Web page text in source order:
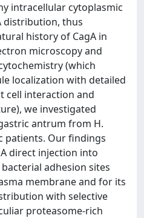
intracellular cytoplasmic
distribution, thus
history of CagA in
microscopy and
(which
localization with detailed
cell interaction and
we investigated
antrum from H.
patients. Our findings
direct injection into
adhesion sites
membrane and for its
with selective
proteasome-rich